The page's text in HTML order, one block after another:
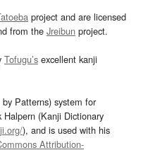
project and are licensed
from the Jreibun project.
Tofugu’s excellent kanji
Patterns) system for
Halpern (Kanji Dictionary
), and is used with his
Attribution-